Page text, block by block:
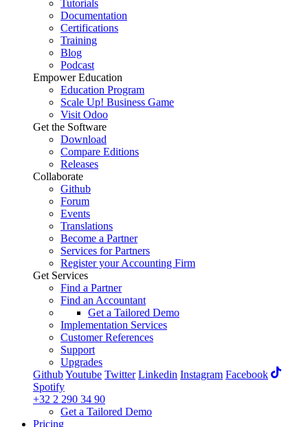
Tutorials
Documentation
Certifications
Training
Blog
Podcast
Empower Education
Education Program
Scale Up! Business Game
Visit Odoo
Get the Software
Download
Compare Editions
Releases
Collaborate
Github
Forum
Events
Translations
Become a Partner
Services for Partners
Register your Accounting Firm
Get Services
Find a Partner
Find an Accountant
Get a Tailored Demo
Implementation Services
Customer References
Support
Upgrades
GithubYoutube Twitter Linkedin Instagram Facebook
Spotify
+32 2 290 34 90
Get a Tailored Demo
Pricing